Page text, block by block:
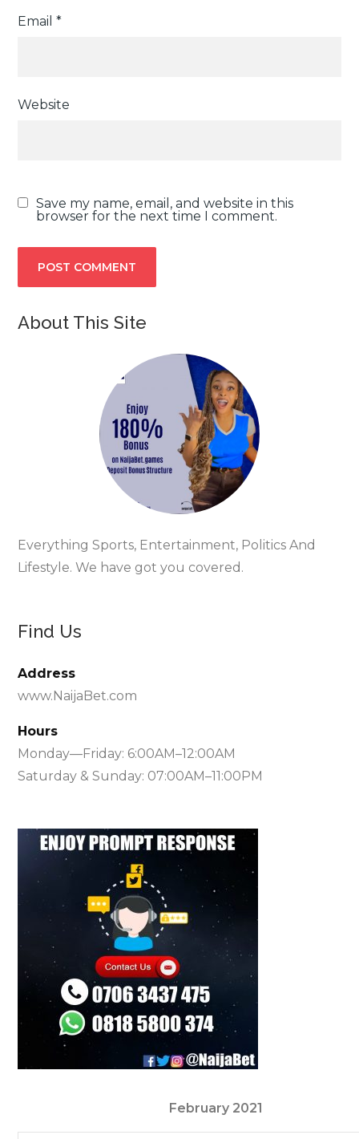
Email*
Website
Save my name, email, and website in this
browser for the next time I comment.
About This Site
Everything Sports, Entertainment, Politics And
Lifestyle. We have got you covered.
Find Us
Address
www.NaijaBet.com
Hours
Monday—Friday: 6:00AM–12:00AM
Saturday & Sunday: 07:00AM–11:00PM
February 2021